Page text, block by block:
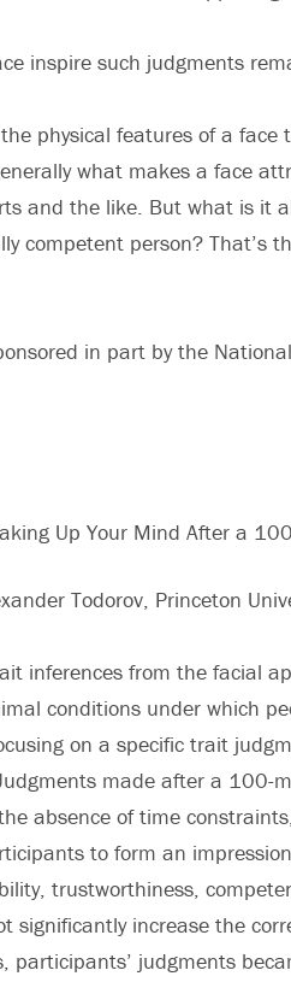
inspire such judgments
the physical features of a
what makes a face
and the like. But what is it
competent person? That’s
in part by the
Up Your Mind After a
Todorov, Princeton
inferences from the facial
conditions under which
on a specific trait
made after a 100-
absence of time
to form an
trustworthiness,
significantly increase the
judgments